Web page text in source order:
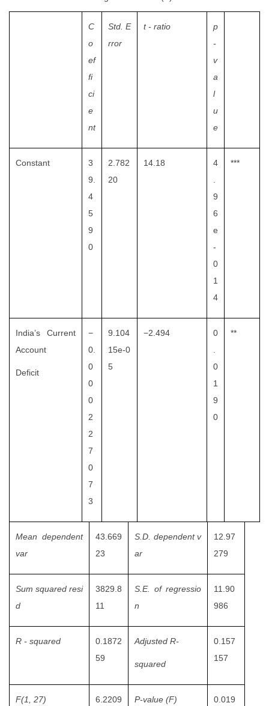
C
o
ef
fi
ci
e
nt
Std. E
rror
t - ratio
p
-
v
a
l
u
e
Constant
3
9.
4
5
9
0
2.782
20
14.18
4
.
9
6
e
-
0
1
4
***
India’s Current
Account
Deficit
−
0.
0
0
0
2
2
7
0
7
3
9.104
15e-0
5
−2.494
0
.
0
1
9
0
**
Mean dependent
var
43.669
23
S.D. dependent v
ar
12.97
279
Sum squared resi
d
3829.8
11
S.E. of regressio
n
11.90
986
R - squared
0.1872
59
Adjusted R-
squared
0.157
157
F(1, 27)
6.2209
P-value (F)
0.019